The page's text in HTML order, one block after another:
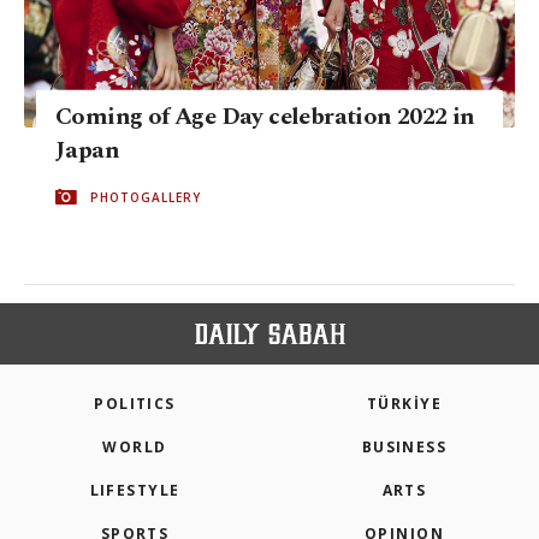
Coming of Age Day celebration 2022 in
Japan
PHOTOGALLERY
POLITICS TÜRKİYE
WORLD BUSINESS
LIFESTYLE ARTS
SPORTS OPINION